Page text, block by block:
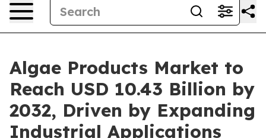
Algae Products Market to
Reach USD 10.43 Billion by
2032, Driven by Expanding
Industrial Applications